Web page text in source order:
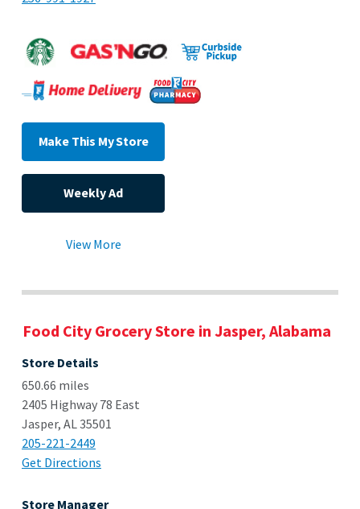
Make This My Store
Weekly Ad
View More
Food City Grocery Store in Jasper, Alabama
Store Details
650.66 miles
2405 Highway 78 East
Jasper, AL 35501
205-221-2449
Get Directions
Store Manager